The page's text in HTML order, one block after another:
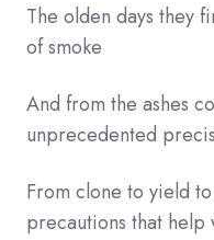
The olden days they
of smoke
And from the ashes
unprecedented
From clone to yield
precautions that help